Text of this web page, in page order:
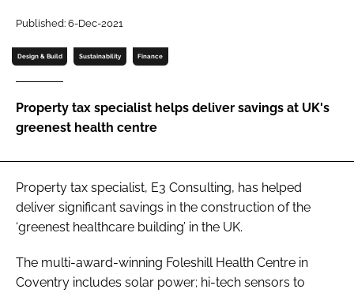
Password
Password
Remember me
FORGOT PASSWORD?
Published: 6-Dec-2021
Design & Build Sustainability Finance
Property tax specialist helps deliver savings at UK's
greenest health centre
Property tax specialist, E3 Consulting, has helped
deliver significant savings in the construction of the
‘greenest healthcare building’ in the UK.
The multi-award-winning Foleshill Health Centre in
Coventry includes solar power; hi-tech sensors to